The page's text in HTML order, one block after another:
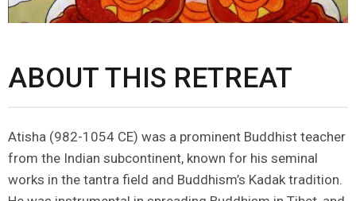
ABOUT THIS RETREAT
Atisha (982-1054 CE) was a prominent Buddhist teacher
from the Indian subcontinent, known for his seminal
works in the tantra field and Buddhism’s Kadak tradition.